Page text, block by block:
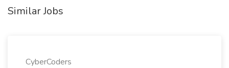
Similar Jobs
CyberCoders